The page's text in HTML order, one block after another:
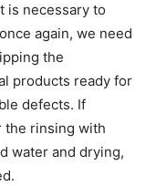
is necessary to
again, we need
the
products ready for
defects. If
the rinsing with
water and drying,